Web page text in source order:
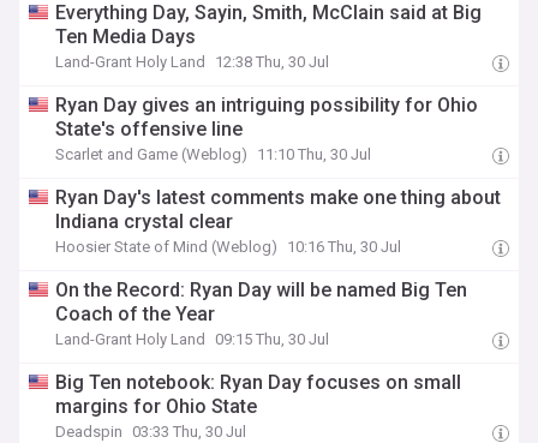
Everything Day, Sayin, Smith, McClain said at Big
Ten Media Days
Land-Grant Holy Land 12:38 Thu, 30 Jul
Ryan Day gives an intriguing possibility for Ohio
State's offensive line
Scarlet and Game (Weblog) 11:10 Thu, 30 Jul
Ryan Day's latest comments make one thing about
Indiana crystal clear
Hoosier State of Mind (Weblog) 10:16 Thu, 30 Jul
On the Record: Ryan Day will be named Big Ten
Coach of the Year
Land-Grant Holy Land 09:15 Thu, 30 Jul
Big Ten notebook: Ryan Day focuses on small
margins for Ohio State
Deadspin 03:33 Thu, 30 Jul